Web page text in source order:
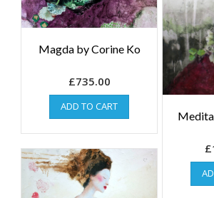
Magda by Corine Ko
£735.00
ADD TO CART
£